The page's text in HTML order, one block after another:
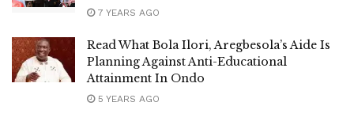
7 YEARS AGO
Read What Bola Ilori, Aregbesola’s Aide Is
Planning Against Anti-Educational
Attainment In Ondo
5 YEARS AGO